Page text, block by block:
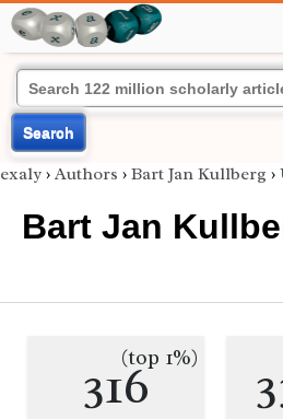
Search
exaly › Authors › Bart Jan Kullberg ›
Bart Jan
316(top 1%)